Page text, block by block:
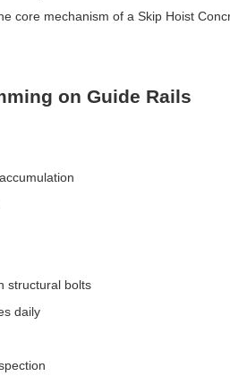
core mechanism of a Skip Hoist
on Guide Rails
structural bolts
daily